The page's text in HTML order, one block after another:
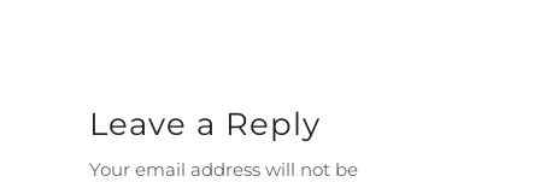
Leave a Reply
Your email address will not be